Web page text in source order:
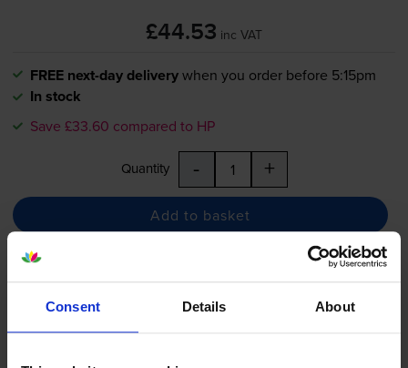
Consent Details About
£44.53 inc VAT
FREE next-day deliverywhen you order before 5:15pm
In stock
Save £33.60 compared to HP
Quantity - +
Add to basket
(CF219A)